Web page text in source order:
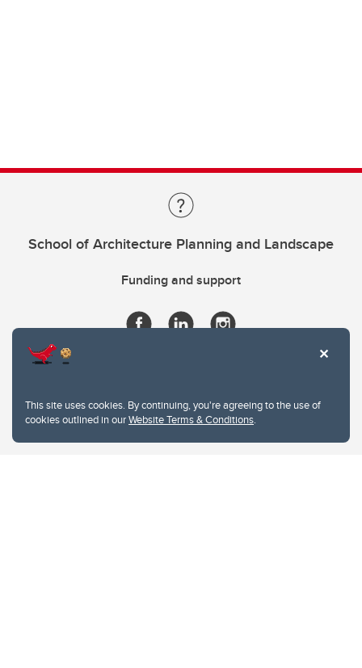
This site uses cookies. By continuing, you're agreeing to the use of
cookies outlined in ourWebsite Terms & Conditions.
School of Architecture Planning and Landscape
Funding and support